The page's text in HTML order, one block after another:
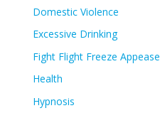
Domestic Violence
Excessive Drinking
Fight Flight Freeze Appease
Health
Hypnosis